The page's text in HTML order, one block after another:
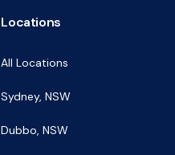
Locations
All Locations
Sydney, NSW
Dubbo, NSW